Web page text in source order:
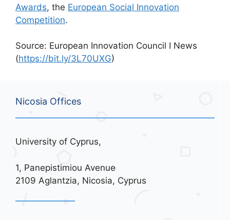
Awards, the European Social Innovation
Competition.
Source: European Innovation Council I News
(https://bit.ly/3L70UXG)
Nicosia Offices
University of Cyprus,
1, Panepistimiou Avenue
2109 Aglantzia, Nicosia, Cyprus